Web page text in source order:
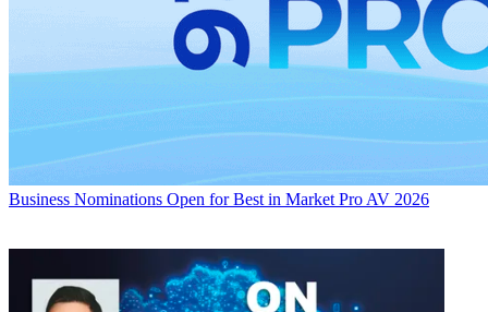
Business Nominations Open for Best in Market Pro AV 2026